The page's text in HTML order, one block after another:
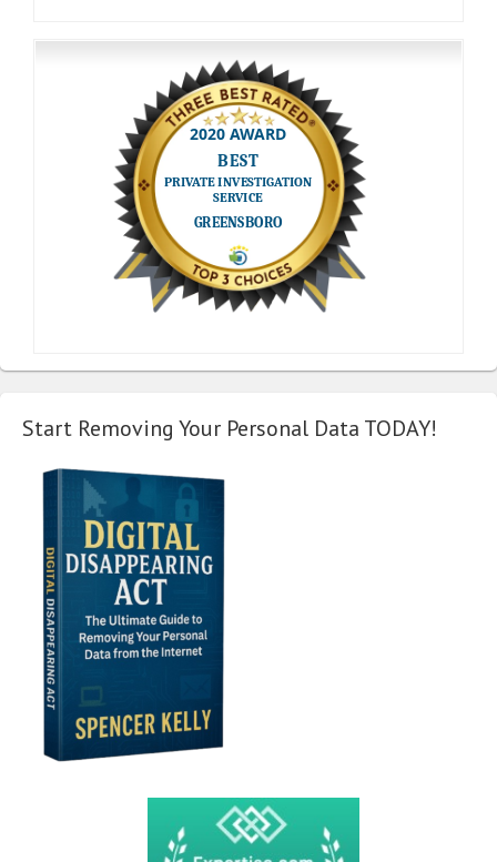
Start Removing Your Personal Data TODAY!